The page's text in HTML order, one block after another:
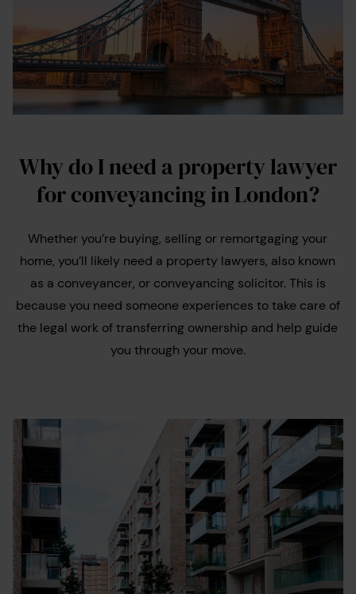
Why do I need a property lawyer
for conveyancing in London?
Whether you’re buying, selling or remortgaging your
home, you’ll likely need a property lawyers, also known
as a conveyancer, or conveyancing solicitor. This is
because you need someone experiences to take care of
the legal work of transferring ownership and help guide
you through your move.